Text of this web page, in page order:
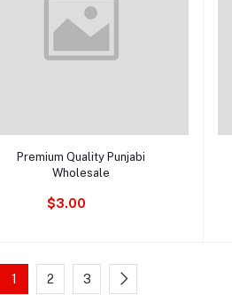
Add to cart
Premium Quality Punjabi
Wholesale
$3.00
1 2 3